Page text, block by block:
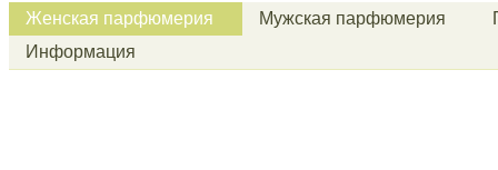
Женская парфюмерия Мужская парфюмерия
Информация